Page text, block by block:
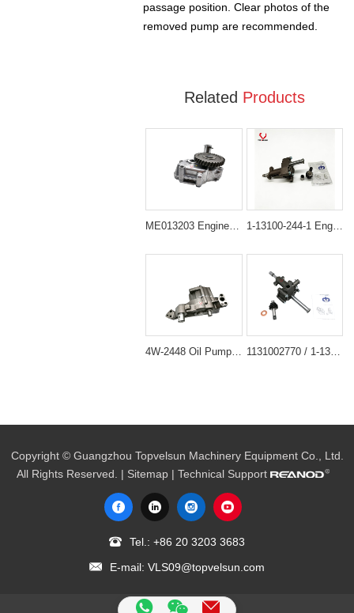
passage position. Clear photos of the
removed pump are recommended.
Related Products
ME013203 Engine Oil Pump for Mitsubishi 6D34 6D31 6D31T 1-13100-244-1 Engine Oil Pump for Isuzu 6BD1 / 6BD1T
4W-2448 Oil Pump Assembly for Caterpillar CAT 330B Excavator D6R Dozer 1131002770 / 1-13100277-0 Engine Oil Pump for Isuzu 6BG1 6BG1T
Copyright © Guangzhou Topvelsun Machinery Equipment Co., Ltd.
All Rights Reserved. | Sitemap | Technical Support
Tel.: +86 20 3203 3683
E-mail: VLS09@topvelsun.com